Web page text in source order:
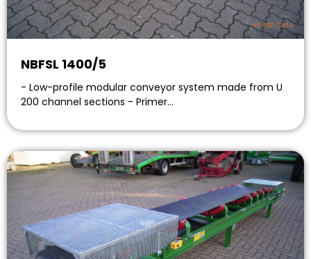
NBFSL 1400/5
- Low-profile modular conveyor system made from U
200 channel sections - Primer…